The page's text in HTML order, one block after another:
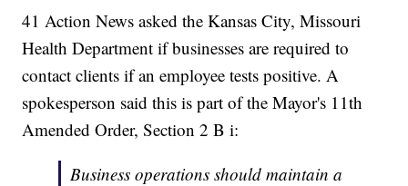
41 Action News asked the Kansas City, Missouri
Health Department if businesses are required to
contact clients if an employee tests positive. A
spokesperson said this is part of the Mayor's 11th
Amended Order, Section 2 B i:
Business operations should maintain a